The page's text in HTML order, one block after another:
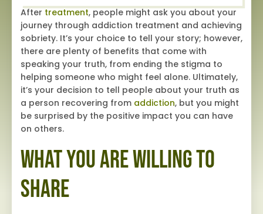
After treatment, people might ask you about your
journey through addiction treatment and achieving
sobriety. It’s your choice to tell your story; however,
there are plenty of benefits that come with
speaking your truth, from ending the stigma to
helping someone who might feel alone. Ultimately,
it’s your decision to tell people about your truth as
a person recovering from addiction, but you might
be surprised by the positive impact you can have
on others.
What You Are Willing to
Share